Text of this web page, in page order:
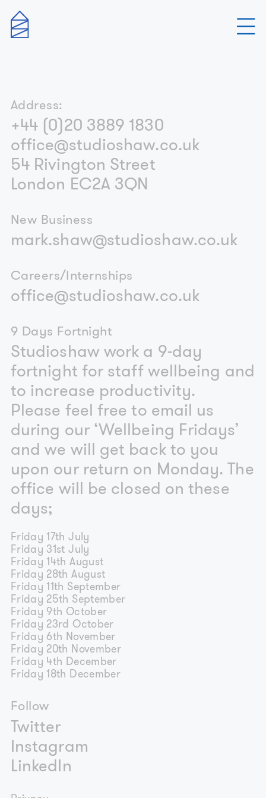
Address:
+44 (0)20 3889 1830
office@studioshaw.co.uk
54 Rivington Street
London EC2A 3QN
New Business
mark.shaw@studioshaw.co.uk
Careers/Internships
office@studioshaw.co.uk
9 Days Fortnight
Studioshaw work a 9-day
fortnight for staff wellbeing and
to increase productivity.
Please feel free to email us
during our ‘Wellbeing Fridays’
and we will get back to you
upon our return on Monday. The
office will be closed on these
days;
Friday 17th July
Friday 31st July
Friday 14th August
Friday 28th August
Friday 11th September
Friday 25th September
Friday 9th October
Friday 23rd October
Friday 6th November
Friday 20th November
Friday 4th December
Friday 18th December
Follow
Twitter
Instagram
LinkedIn